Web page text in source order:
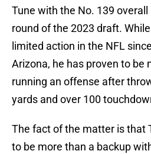
Tune with the No. 139
round of the 2023 draft.
limited action in the NFL
Arizona, he has proven to be
running an offense after
yards and over 100
The fact of the matter is that
to be more than a backup